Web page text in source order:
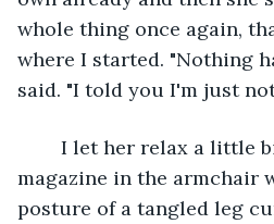
whole thing once again,
where I started. "Nothing
said. "I told you I'm just
magazine in the armchair
posture of a tangled leg